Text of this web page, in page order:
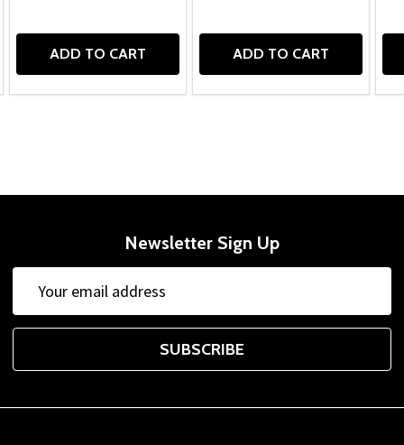
ADD TO CART ADD TO CART
Newsletter Sign Up
Address
SUBSCRIBE